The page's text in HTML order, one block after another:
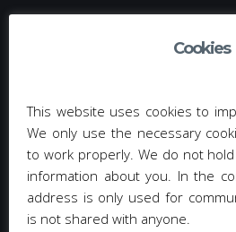
CAPTCHA (3) ΚΟΙΝΩΝΙΚΆ ΔΊΚΤΥΑ (4)
SECURITY WEAKNESSES (12)
ΑΔΥΝΑΜΊΑ ΛΟΓΙΣΜΙΚΟΎ (12) ΑΔΥΝΑΜΊΕΣ
Cookies
This website uses cookies to
We only use the necessary
to work properly. We do not
information about you. In the
address is only used for
is not shared with anyone.